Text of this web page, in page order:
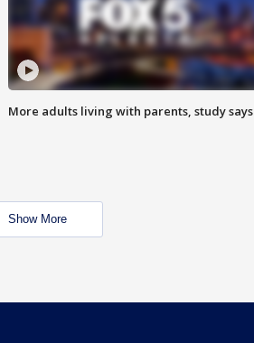
More adults living with parents, study says
Show More